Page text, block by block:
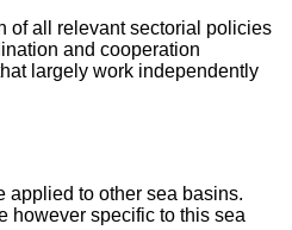
of all relevant sectorial policies
and cooperation
largely work independently
applied to other sea basins.
however specific to this sea